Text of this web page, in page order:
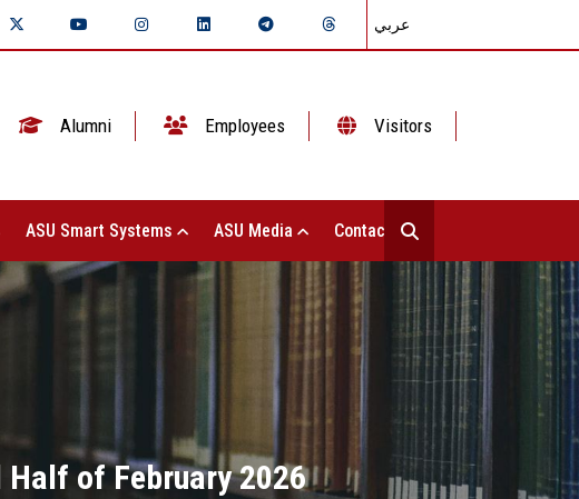
عربي
Alumni Employees Visitors
ASU Smart Systems ASU Media Contact Us
of February 2026